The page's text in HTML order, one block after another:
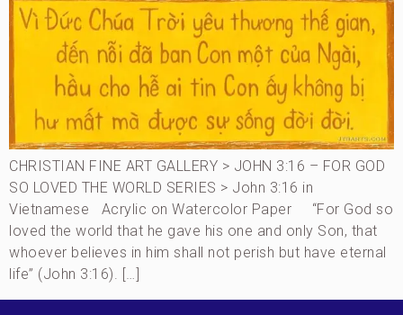
CHRISTIAN FINE ART GALLERY > JOHN 3:16 – FOR GOD
SO LOVED THE WORLD SERIES > John 3:16 in
Vietnamese Acrylic on Watercolor Paper “For God so
loved the world that he gave his one and only Son, that
whoever believes in him shall not perish but have eternal
life” (John 3:16). […]